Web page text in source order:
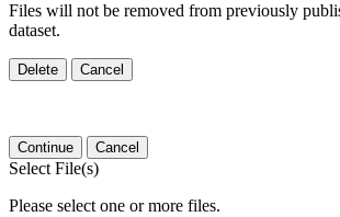
Files will not be removed from previously
dataset.
Delete Cancel
Continue Cancel
Select File(s)
Please select one or more files.